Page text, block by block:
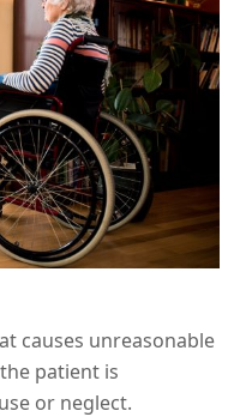
causes unreasonable
patient is
or neglect.